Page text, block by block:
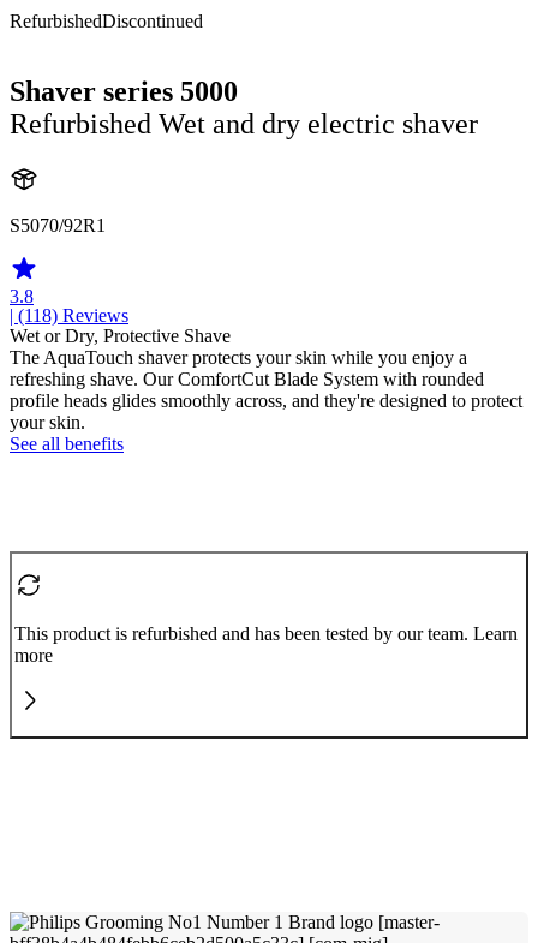
RefurbishedDiscontinued
Shaver series 5000
Refurbished Wet and dry electric shaver
S5070/92R1
3.8
| (118) Reviews
Wet or Dry, Protective Shave
The AquaTouch shaver protects your skin while you enjoy a
refreshing shave. Our ComfortCut Blade System with rounded
profile heads glides smoothly across, and they're designed to protect
your skin.
See all benefits
This product is refurbished and has been tested by our team. Learn
more